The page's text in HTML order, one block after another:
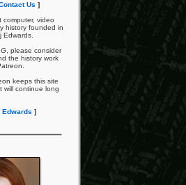
Us ]
computer, video
history founded in
, please consider
the history work
keeps this site
will continue long
Edwards ]